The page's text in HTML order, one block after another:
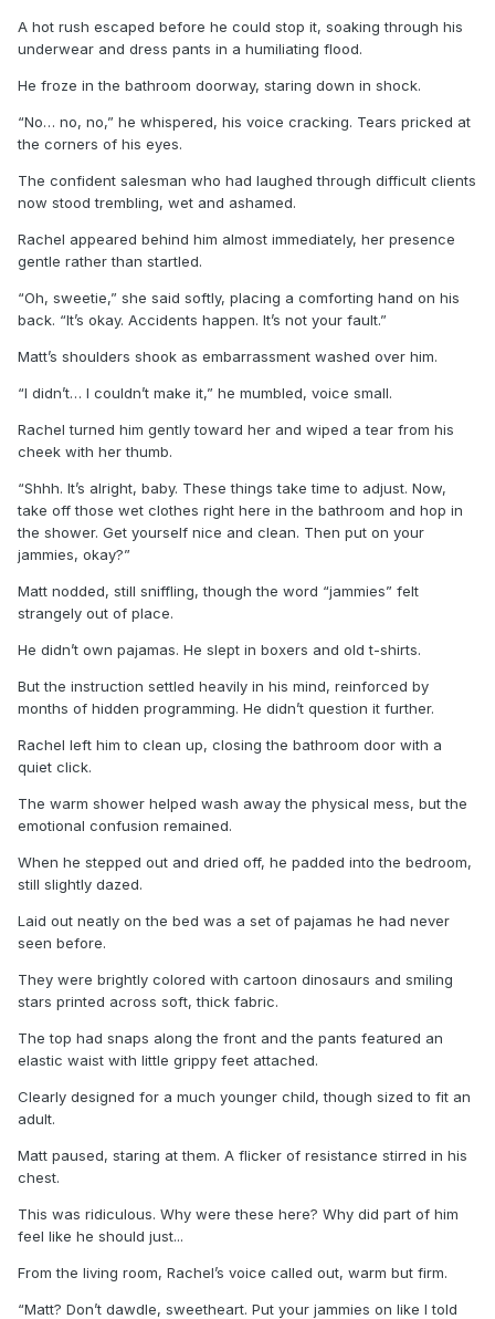
A hot rush escaped before he could stop it, soaking through his
underwear and dress pants in a humiliating flood.
He froze in the bathroom doorway, staring down in shock.
“No… no, no,” he whispered, his voice cracking. Tears pricked at
the corners of his eyes.
The confident salesman who had laughed through difficult clients
now stood trembling, wet and ashamed.
Rachel appeared behind him almost immediately, her presence
gentle rather than startled.
“Oh, sweetie,” she said softly, placing a comforting hand on his
back. “It’s okay. Accidents happen. It’s not your fault.”
Matt’s shoulders shook as embarrassment washed over him.
“I didn’t… I couldn’t make it,” he mumbled, voice small.
Rachel turned him gently toward her and wiped a tear from his
cheek with her thumb.
“Shhh. It’s alright, baby. These things take time to adjust. Now,
take off those wet clothes right here in the bathroom and hop in
the shower. Get yourself nice and clean. Then put on your
jammies, okay?”
Matt nodded, still sniffling, though the word “jammies” felt
strangely out of place.
He didn’t own pajamas. He slept in boxers and old t-shirts.
But the instruction settled heavily in his mind, reinforced by
months of hidden programming. He didn’t question it further.
Rachel left him to clean up, closing the bathroom door with a
quiet click.
The warm shower helped wash away the physical mess, but the
emotional confusion remained.
When he stepped out and dried off, he padded into the bedroom,
still slightly dazed.
Laid out neatly on the bed was a set of pajamas he had never
seen before.
They were brightly colored with cartoon dinosaurs and smiling
stars printed across soft, thick fabric.
The top had snaps along the front and the pants featured an
elastic waist with little grippy feet attached.
Clearly designed for a much younger child, though sized to fit an
adult.
Matt paused, staring at them. A flicker of resistance stirred in his
chest.
This was ridiculous. Why were these here? Why did part of him
feel like he should just...
From the living room, Rachel’s voice called out, warm but firm.
“Matt? Don’t dawdle, sweetheart. Put your jammies on like I told